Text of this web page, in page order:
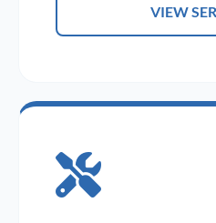
VIEW